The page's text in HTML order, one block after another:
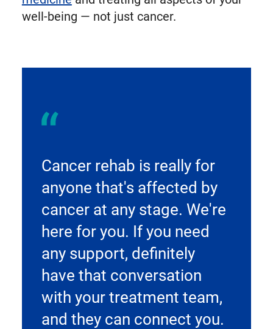
well-being — not just cancer.
Cancer rehab is really for
anyone that's affected by
cancer at any stage. We're
here for you. If you need
any support, definitely
have that conversation
with your treatment team,
and they can connect you.